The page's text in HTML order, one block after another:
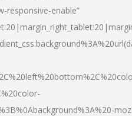
responsive-enable”